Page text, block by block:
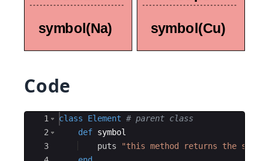
Code
Ace Editor
1
2
3
class Element # parent class
def symbol
puts
"this method returns the